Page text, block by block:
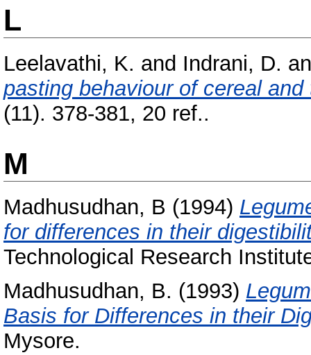
L
Leelavathi, K. and Indrani, D.
pasting behaviour of cereal
(11). 378-381, 20 ref..
M
Madhusudhan, B (1994)
for differences in their
Technological Research
Madhusudhan, B. (1993)
Basis for Differences in their
Mysore.